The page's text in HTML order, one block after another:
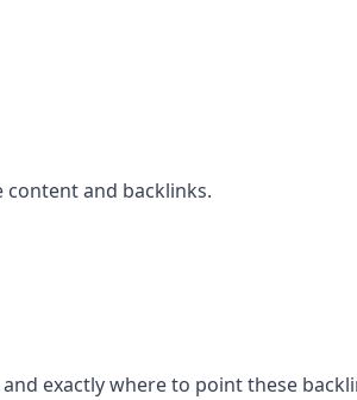
content and backlinks.
exactly where to point these